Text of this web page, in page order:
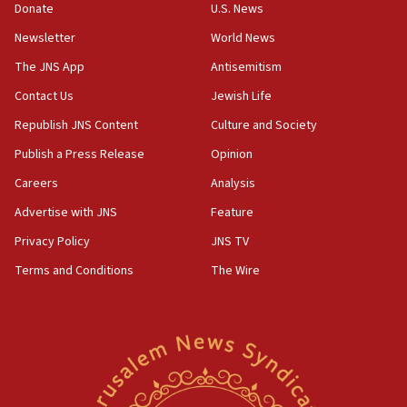
Israel, Lebanon produce shortlist of countries to oversee
Gaza lodging
12:56
pact
10:48
Erdan, Edelstein launch right-wing party
Donate
Newsletter
The JNS App
Contact Us
Republish JNS Content
Publish a Press Release
Careers
Advertise with JNS
Privacy Policy
Terms and Conditions
U.S. News
World News
Antisemitism
Jewish Life
Culture and Society
Opinion
Analysis
Feature
JNS TV
The Wire